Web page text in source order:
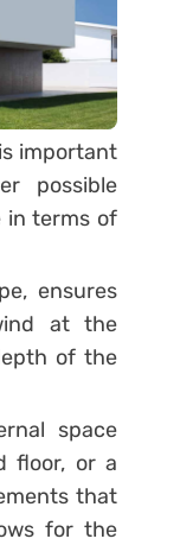
important
possible
in terms of
ensures
at the
of the
space
floor, or a
that
for the